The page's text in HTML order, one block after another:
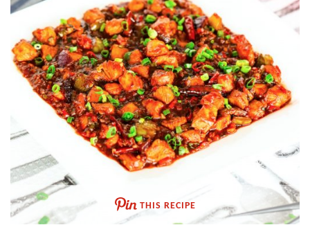
THIS RECIPE